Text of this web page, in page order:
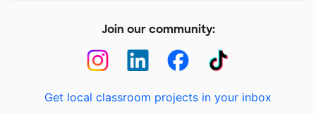
Join our community:
Get local classroom projects in your inbox